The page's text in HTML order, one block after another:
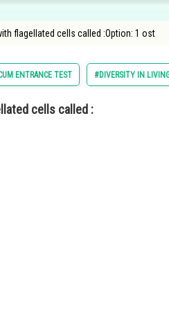
flagellated cells called :Option: 1 ost
ENTRANCE TEST #DIVERSITY IN
cells called :